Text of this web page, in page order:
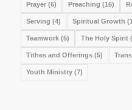
Prayer(6) Preaching (16)
Serving (4) Spiritual Growth
Teamwork(5) The Holy Spirit
Tithes and Offerings(5)
Youth Ministry(7)